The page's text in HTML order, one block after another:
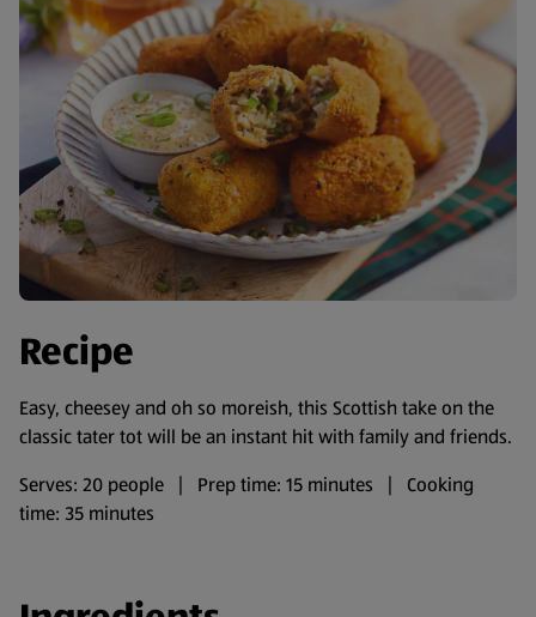
Recipe
Easy, cheesey and oh so moreish, this Scottish take on the
classic tater tot will be an instant hit with family and friends.
Serves: 20 people | Prep time: 15 minutes | Cooking
time: 35 minutes